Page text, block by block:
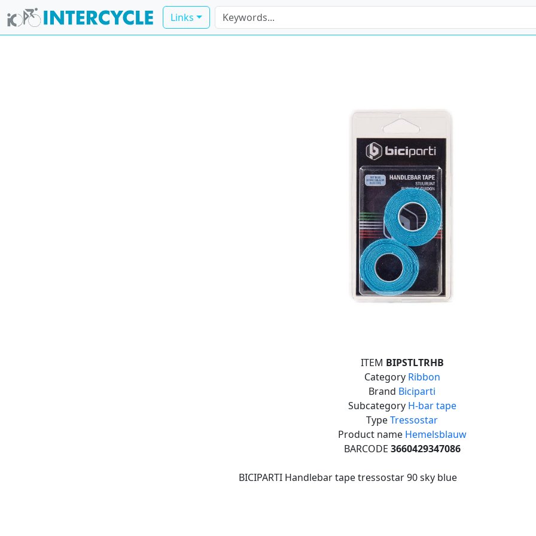
Links
ITEM BIPSTLTRHB
Category Ribbon
Brand Biciparti
Subcategory H-bar tape
TypeTressostar
Product name Hemelsblauw
BARCODE 3660429347086
BICIPARTI Handlebar tape tressostar 90 sky blue